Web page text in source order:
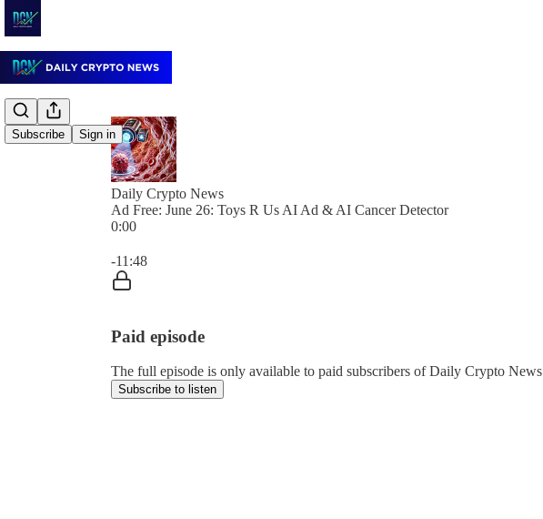
Subscribe Sign in
Daily Crypto News
Ad Free: June 26: Toys R Us AI Ad & AI Cancer Detector
0:00
-11:48
Paid episode
The full episode is only available to paid subscribers of Daily Crypto News
Subscribe to listen